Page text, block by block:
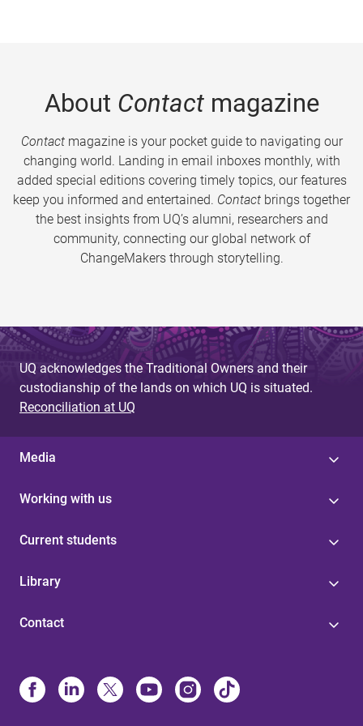
About Contactmagazine
Contactmagazine is your pocket guide to navigating our
changing world. Landing in email inboxes monthly, with
added special editions covering timely topics, our features
keep you informed and entertained. Contact brings together
the best insights from UQ’s alumni, researchers and
community, connecting our global network of
ChangeMakers through storytelling.
UQ acknowledges the Traditional Owners and their
custodianship of the lands on which UQ is situated.
Reconciliation at UQ
Media
Working with us
Current students
Library
Contact